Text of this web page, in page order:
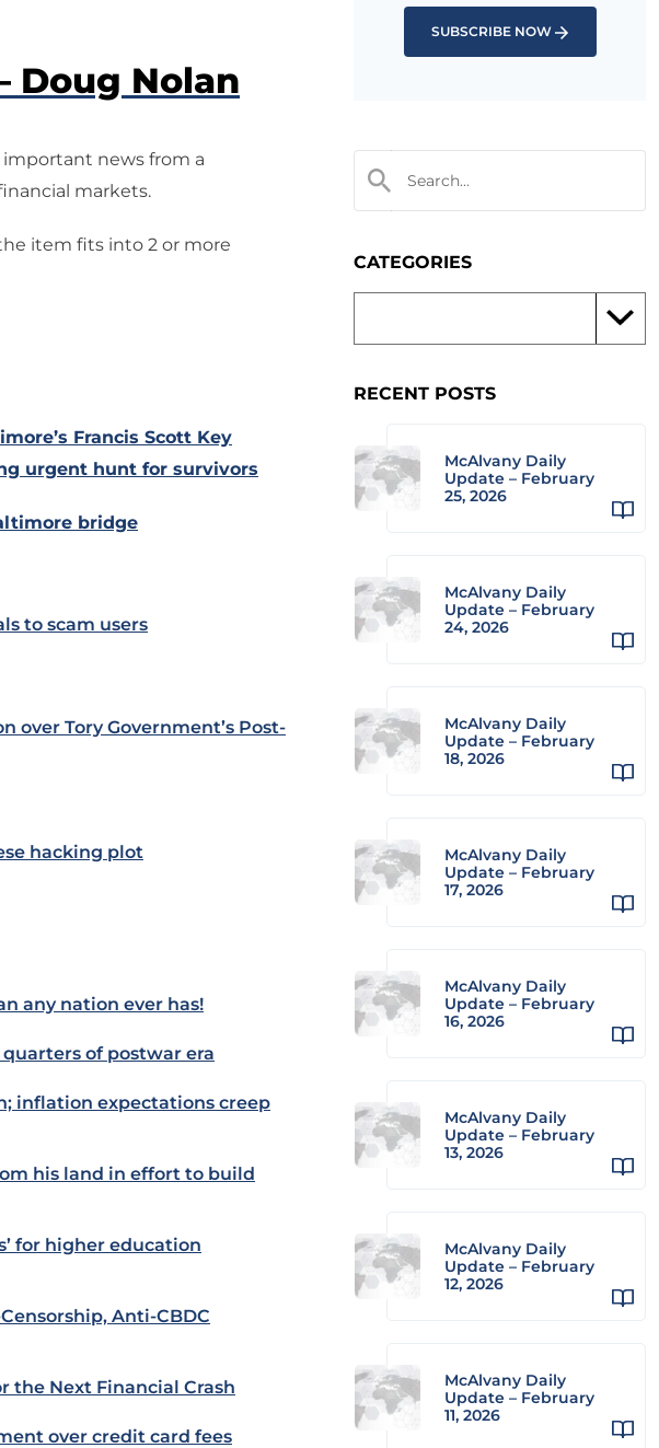
Doug Nolan
important news from a
markets.
item fits into 2 or more
Francis Scott Key
urgent hunt for survivors
bridge
to scam users
over Tory Government’s Post-
hacking plot
any nation ever has!
of postwar era
inflation expectations creep
his land in effort to build
for higher education
Anti-CBDC
the Next Financial Crash
over credit card fees
SUBSCRIBE NOW
CATEGORIES
RECENT POSTS
McAlvany Daily
Update – February
25, 2026
McAlvany Daily
Update – February
24, 2026
McAlvany Daily
Update – February
18, 2026
McAlvany Daily
Update – February
17, 2026
McAlvany Daily
Update – February
16, 2026
McAlvany Daily
Update – February
13, 2026
McAlvany Daily
Update – February
12, 2026
McAlvany Daily
Update – February
11, 2026